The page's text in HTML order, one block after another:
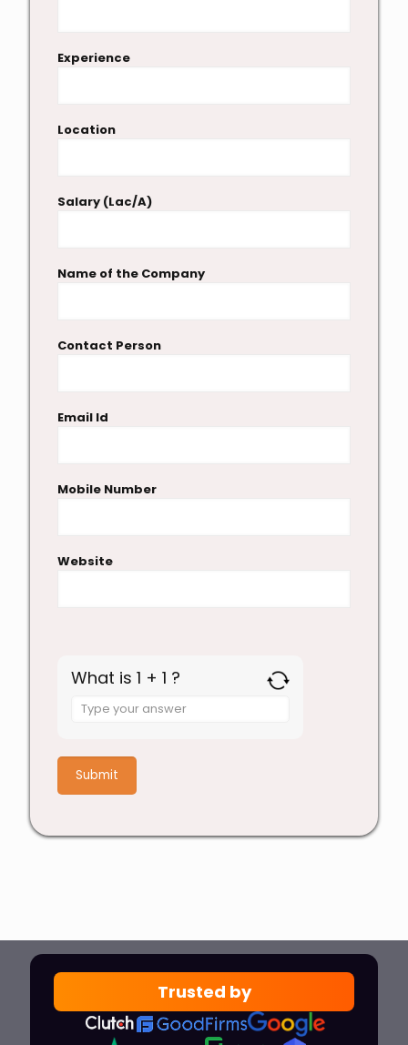
Experience
Location
Salary (Lac/A)
Name of the Company
Contact Person
Email Id
Mobile Number
Website
What is 1 + 1 ?
Answer
+
Trusted by